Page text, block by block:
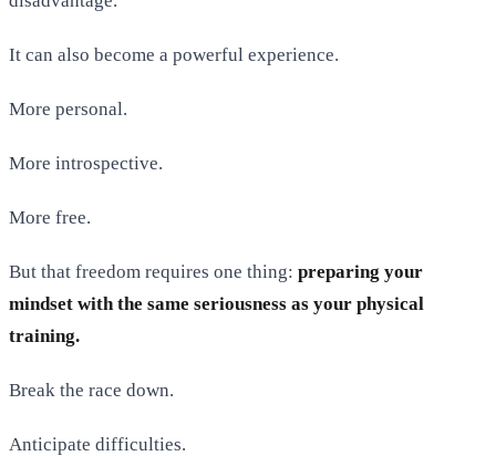
It can also become a powerful experience.
More personal.
More introspective.
More free.
But that freedom requires one thing: preparing your
mindset with the same seriousness as your physical
training.
Break the race down.
Anticipate difficulties.